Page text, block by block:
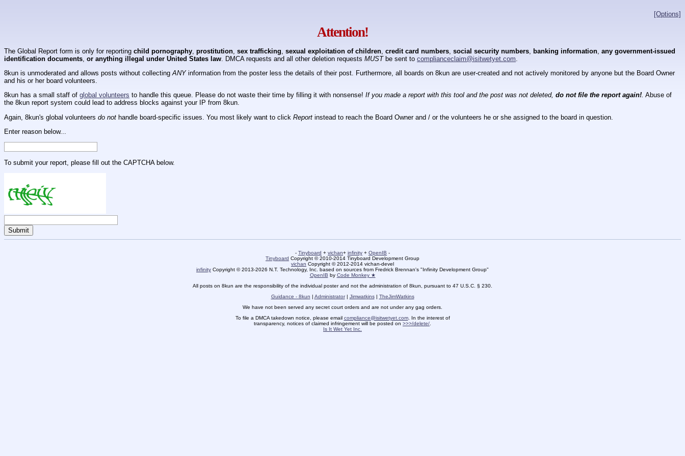
[Options]
Attention!
The Global Report form is only for reporting child pornography prostitution sex trafficking sexual exploitation of children credit card numbers social security numbers banking information any government-issued
identification documents or anything illegal under United States law . DMCA requests and all other deletion requests MUSTbe sent to complianceclaim@isitwetyet.com
8kun is unmoderated and allows posts without collecting ANYinformation from the poster less the details of their post. Furthermore, all boards on 8kun are user-created and not actively monitored by anyone but the Board Owner
and his or her board volunteers.
8kun has a small staff of global volunteers to handle this queue. Please do not waste their time by filling it with nonsense! If you made a report with this tool and the post was not deleted, do not file the report again!. Abuse of
the 8kun report system could lead to address blocks against your IP from 8kun.
Again, 8kun's global volunteers do not handle board-specific issues. You most likely want to click Report instead to reach the Board Owner and / or the volunteers he or she assigned to the board in question.
Enter reason below...
To submit your report, please fill out the CAPTCHA below.
- Tinyboard + vichan+ infinity + OpenIB -
Tinyboard Copyright © 2010-2014 Tinyboard Development Group
vichan Copyright © 2012-2014 vichan-devel
infinity Copyright © 2013-2026 N.T. Technology, Inc. based on sources from Fredrick Brennan's "Infinity Development Group"
OpenIB by Code Monkey ★
All posts on 8kun are the responsibility of the individual poster and not the administration of 8kun, pursuant to 47 U.S.C. § 230.
Guidance - 8kun | Administrator| Jimwatkins| TheJimWatkins
We have not been served any secret court orders and are not under any gag orders.
To file a DMCA takedown notice, please email compliance@isitwetyet.com. In the interest of
transparency, notices of claimed infringement will be posted on >>>/delete/
Is It Wet Yet Inc.